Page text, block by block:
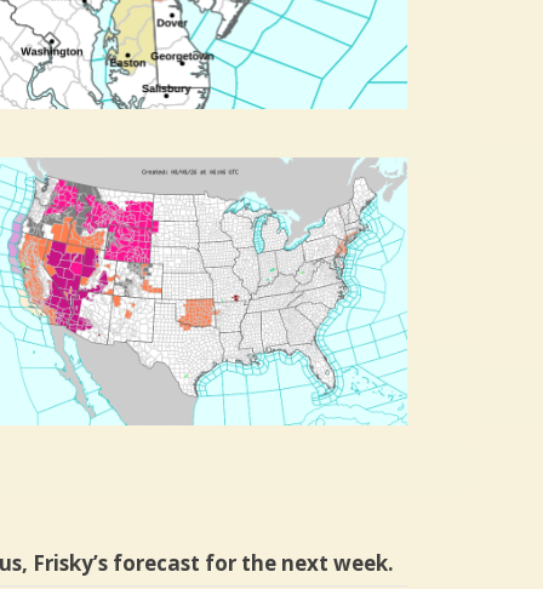
Frisky’s forecast for the next week.